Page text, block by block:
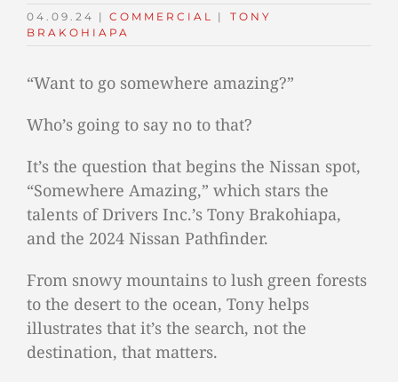
04.09.24 | COMMERCIAL |
TAGS: TONY
BRAKOHIAPA
“Want to go somewhere amazing?”
Who’s going to say no to that?
It’s the question that begins the Nissan spot,
“Somewhere Amazing,” which stars the
talents of Drivers Inc.’s Tony Brakohiapa,
and the 2024 Nissan Pathfinder.
From snowy mountains to lush green forests
to the desert to the ocean, Tony helps
illustrates that it’s the search, not the
destination, that matters.